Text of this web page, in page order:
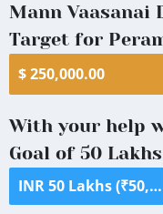
Mann Vaasanai
Target for
$ 250,000.00
With your help
Goal of 50
INR 50 Lakhs (₹50,00,000) ($70,000)